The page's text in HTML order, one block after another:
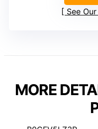
See
MORE